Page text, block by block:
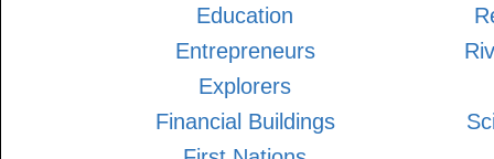
Education
Entrepreneurs
Explorers
Financial Buildings